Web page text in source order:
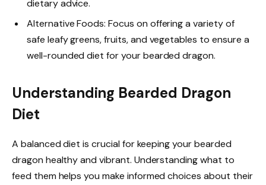
dietary advice.
Alternative Foods: Focus on offering a variety of
safe leafy greens, fruits, and vegetables to ensure a
well-rounded diet for your bearded dragon.
Understanding Bearded Dragon
Diet
A balanced diet is crucial for keeping your bearded
dragon healthy and vibrant. Understanding what to
feed them helps you make informed choices about their